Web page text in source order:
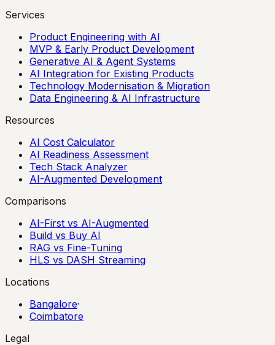
Services
Product Engineering with AI
MVP & Early Product Development
Generative AI & Agent Systems
AI Integration for Existing Products
Technology Modernisation & Migration
Data Engineering & AI Infrastructure
Resources
AI Cost Calculator
AI Readiness Assessment
Tech Stack Analyzer
AI-Augmented Development
Comparisons
AI-First vs AI-Augmented
Build vs Buy AI
RAG vs Fine-Tuning
HLS vs DASH Streaming
Locations
Bangalore·
Coimbatore
Legal